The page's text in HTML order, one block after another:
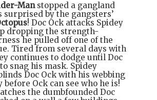
Manstopped a gangland
surprised by the gangsters’
! Doc Ock attacks Spidey
dropping the strength-
he pulled off one of the
Tired from several days with
continues to dodge until Doc
snag his mask. Spidey
Doc Ock with his webbing
before Ock can see who he is!
the dumbfounded Doc